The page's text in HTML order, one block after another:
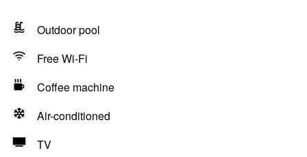
Outdoor pool
Free Wi-Fi
Coffee machine
Air-conditioned
TV